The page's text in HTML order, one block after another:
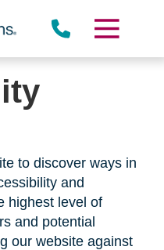
to discover ways in
and
highest level of
and potential
our website against